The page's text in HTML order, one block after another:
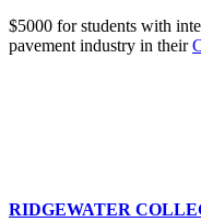
$5000 for students with
pavement industry in their
RIDGEWATER